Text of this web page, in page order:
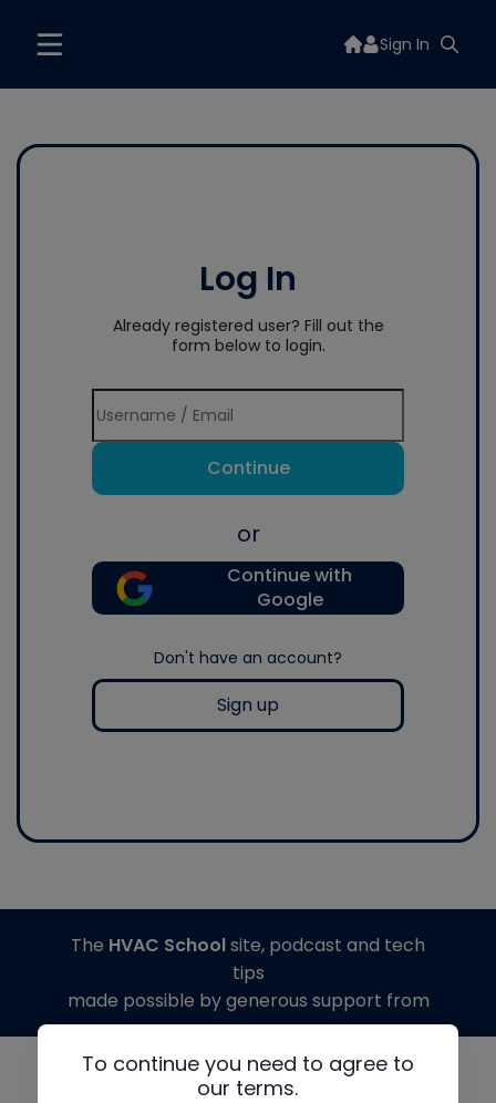
Sign In
Log In
Already registered user? Fill out the
form below to login.
Continue
or
Continue with
Google
Don't have an account?
Sign up
To continue you need to agree to
our terms.
The HVAC Schoolsite, podcast and tech
tips
made possible by generous support from